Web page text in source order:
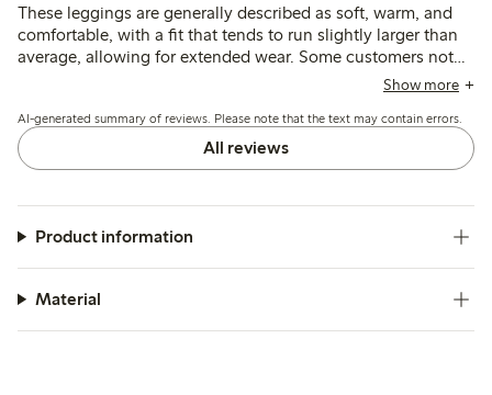
These leggings are generally described as soft, warm, and
comfortable, with a fit that tends to run slightly larger than
average, allowing for extended wear. Some customers note
good durability and ease of use, though a few mention
Show more
AI-generated summary of reviews. Please note that the text may contain errors.
All reviews
Product information
Material